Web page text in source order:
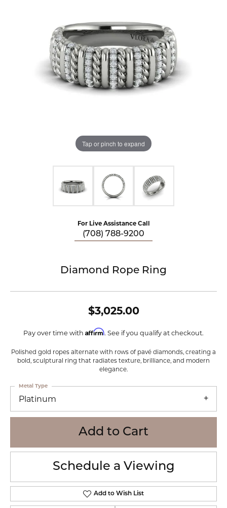
Tap or pinch to expand
For Live Assistance Call
(708) 788-9200
Diamond Rope Ring
$3,025.00
Pay over time with Affirm. See if you qualify at checkout.
Polished gold ropes alternate with rows of pavé diamonds, creating a
bold, sculptural ring that radiates texture, brilliance, and modern
elegance.
Platinum
Metal Type
Add to Cart
Schedule a Viewing
Add to Wish List